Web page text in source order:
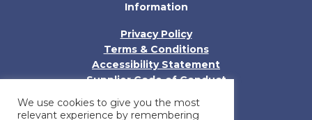
Information
Privacy Policy
Terms & Conditions
Accessibility Statement
Supplier Code of Conduct
We use cookies to give you the most
relevant experience by remembering